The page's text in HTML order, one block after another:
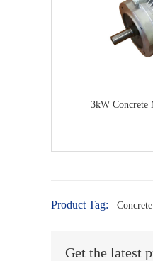
3kW
Product Tag:
Get the latest